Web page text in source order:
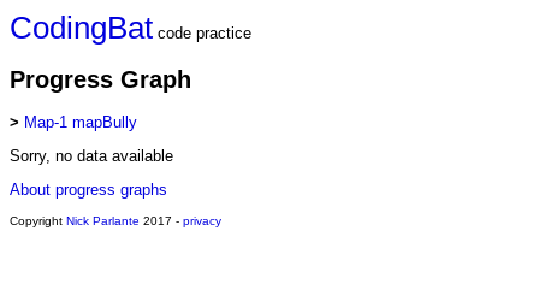
CodingBat code practice
Progress Graph
> Map-1 mapBully
Sorry, no data available
About progress graphs
Copyright Nick Parlante 2017 - privacy